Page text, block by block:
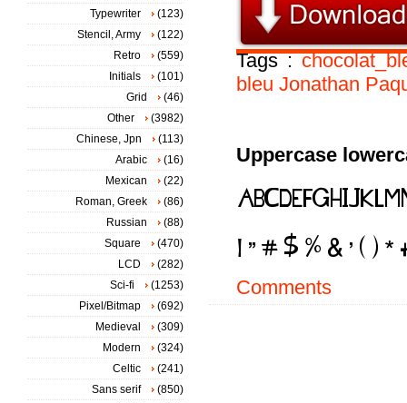
Tags :
bleu Jonathan
Uppercase
Comments
Typewriter
(123)
Stencil, Army
(122)
Retro
(559)
Initials
(101)
Grid
(46)
Other
(3982)
Chinese, Jpn
(113)
Arabic
(16)
Mexican
(22)
Roman, Greek
(86)
Russian
(88)
Square
(470)
LCD
(282)
Sci-fi
(1253)
Pixel/Bitmap
(692)
Medieval
(309)
Modern
(324)
Celtic
(241)
Sans serif
(850)